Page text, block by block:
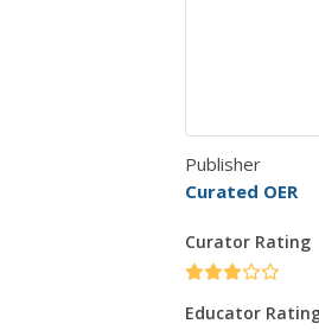
Publisher
Curated OER
Curator Rating
Educator